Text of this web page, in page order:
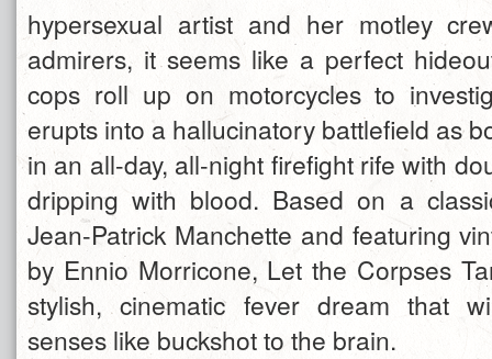
hypersexual artist and her motley
admirers, it seems like a perfect
cops roll up on motorcycles to
erupts into a hallucinatory battlefield as
in an all-day, all-night firefight rife with
dripping with blood. Based on a
Jean-Patrick Manchette and featuring
by Ennio Morricone, Let the Corpses
stylish, cinematic fever dream that
senses like buckshot to the brain.